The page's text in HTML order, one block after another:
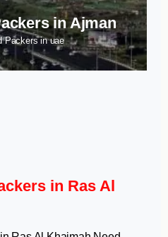
in Ajman
Packers in uae
in Ras Al